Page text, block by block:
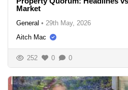
Market
General • 29th May, 2026
Aitch Mac
252 0 0